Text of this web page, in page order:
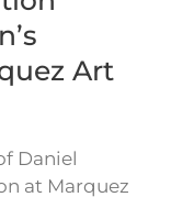
Art
Daniel
at Marquez